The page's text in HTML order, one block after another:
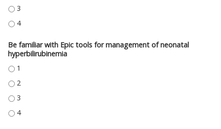
BE ABLE TO UTILIZE THE CW NEONATAL HYPERBILIRUBINEMIA SYSTEM
BE ABLE TO UTILIZE THE CW NEONATAL HYPERBILIRUBINEMIA SYSTEM
Be familiar with Epic tools for management of neonatal
hyperbilirubinemia
BE FAMILIAR WITH EPIC TOOLS FOR MANAGEMENT OF NEONATAL
BE FAMILIAR WITH EPIC TOOLS FOR MANAGEMENT OF NEONATAL
BE FAMILIAR WITH EPIC TOOLS FOR MANAGEMENT OF NEONATAL
BE FAMILIAR WITH EPIC TOOLS FOR MANAGEMENT OF NEONATAL